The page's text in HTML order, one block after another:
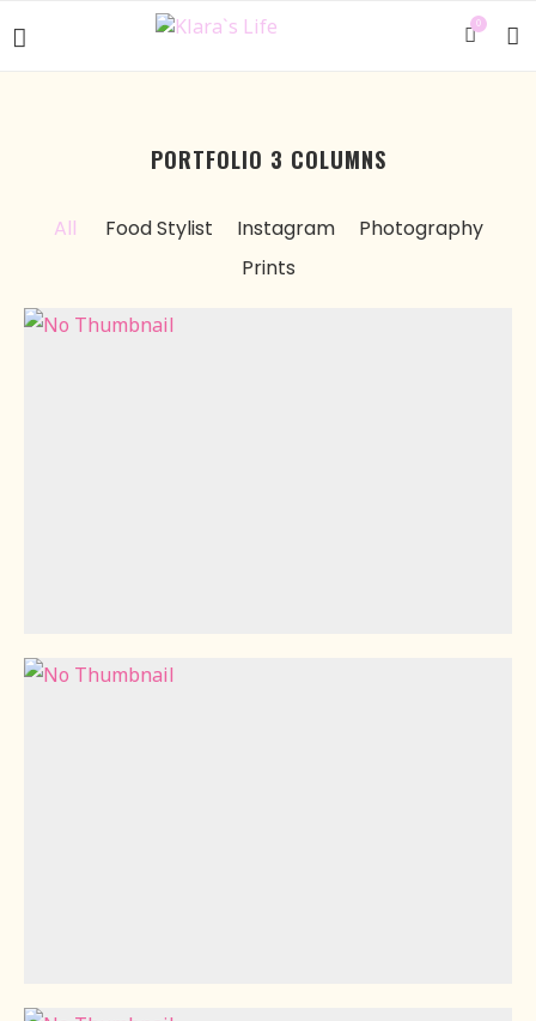
0
PORTFOLIO 3 COLUMNS
All Food Stylist Instagram
Photography
Prints